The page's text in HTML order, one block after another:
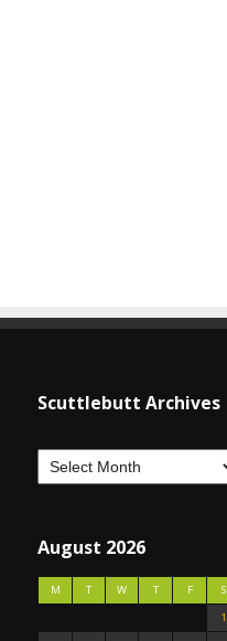
Scuttlebutt Archives
August 2026
M T W T F S
1